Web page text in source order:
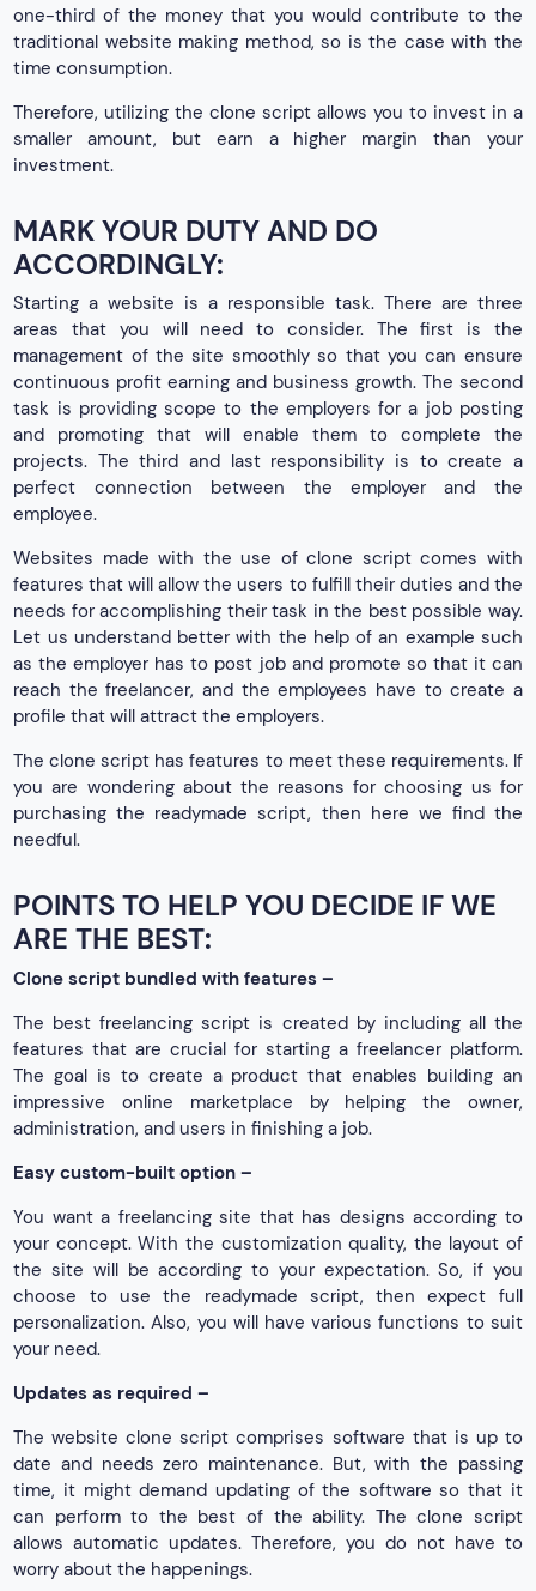
one-third of the money that you would contribute to the
traditional website making method, so is the case with the
time consumption.
Therefore, utilizing the clone script allows you to invest in a
smaller amount, but earn a higher margin than your
investment.
MARK YOUR DUTY AND DO
ACCORDINGLY:
Starting a website is a responsible task. There are three
areas that you will need to consider. The first is the
management of the site smoothly so that you can ensure
continuous profit earning and business growth. The second
task is providing scope to the employers for a job posting
and promoting that will enable them to complete the
projects. The third and last responsibility is to create a
perfect connection between the employer and the
employee.
Websites made with the use of clone script comes with
features that will allow the users to fulfill their duties and the
needs for accomplishing their task in the best possible way.
Let us understand better with the help of an example such
as the employer has to post job and promote so that it can
reach the freelancer, and the employees have to create a
profile that will attract the employers.
The clone script has features to meet these requirements. If
you are wondering about the reasons for choosing us for
purchasing the readymade script, then here we find the
needful.
POINTS TO HELP YOU DECIDE IF WE
ARE THE BEST:
Clone script bundled with features –
The best freelancing script is created by including all the
features that are crucial for starting a freelancer platform.
The goal is to create a product that enables building an
impressive online marketplace by helping the owner,
administration, and users in finishing a job.
Easy custom-built option –
You want a freelancing site that has designs according to
your concept. With the customization quality, the layout of
the site will be according to your expectation. So, if you
choose to use the readymade script, then expect full
personalization. Also, you will have various functions to suit
your need.
Updates as required –
The website clone script comprises software that is up to
date and needs zero maintenance. But, with the passing
time, it might demand updating of the software so that it
can perform to the best of the ability. The clone script
allows automatic updates. Therefore, you do not have to
worry about the happenings.